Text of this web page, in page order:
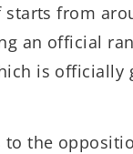
starts from
an official
is officially
to the